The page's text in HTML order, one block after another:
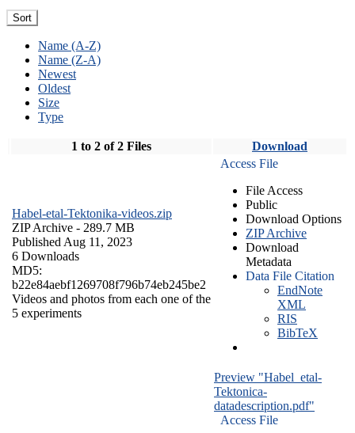
Sort
Name (A-Z)
Name (Z-A)
Newest
Oldest
Size
Type
1 to 2 of 2 Files Download
Habel-etal-Tektonika-videos.zip
ZIP Archive - 289.7 MB
Published Aug 11, 2023
6 Downloads
MD5:
b22e84aebf1269708f796b74eb245be2
Videos and photos from each one of the
5 experiments
Access File
File Access
Public
Download Options
ZIP Archive
Download
Metadata
Data File Citation
EndNote
XML
RIS
BibTeX
Preview "Habel_etal-
Tektonica-
datadescription.pdf"
Access File